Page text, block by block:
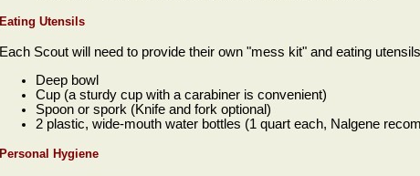
Eating Utensils
Each Scout will need to provide their own "mess kit" and eating
Deep bowl
Cup (a sturdy cup with a carabiner is convenient)
Spoon or spork (Knife and fork optional)
2 plastic, wide-mouth water bottles (1 quart each, Nalgene
Personal Hygiene